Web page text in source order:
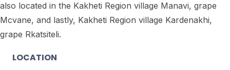
also located in the Kakheti Region village Manavi, grape
Mcvane, and lastly, Kakheti Region village Kardenakhi,
grape Rkatsiteli.
LOCATION